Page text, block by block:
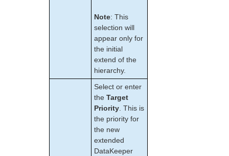
Download as PDF
Note: This
selection will
appear only for
the initial
extend of the
hierarchy.
Select or enter
theTarget
Priority . This is
the priority for
the new
extended
DataKeeper